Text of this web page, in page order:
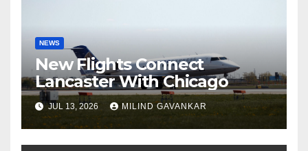
NEWS
New Flights Connect
Lancaster With Chicago
JUL 13, 2026 MILIND GAVANKAR